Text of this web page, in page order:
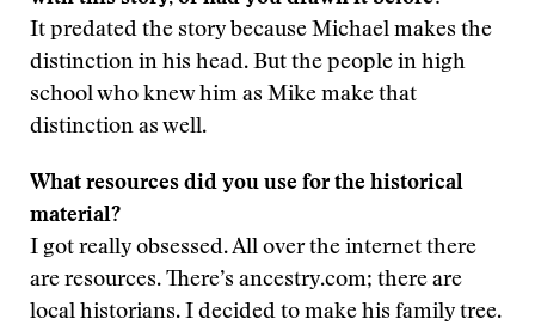
It predated the story because Michael makes the
distinction in his head. But the people in high
school who knew him as Mike make that
distinction as well.
What resources did you use for the historical
material?
I got really obsessed. All over the internet there
are resources. There’s ancestry.com; there are
local historians. I decided to make his family tree.